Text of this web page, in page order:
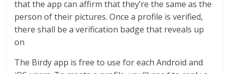
that the app can affirm that they’re the same as the
person of their pictures. Once a profile is verified,
there shall be a verification badge that reveals up
on
The Birdy app is free to use for each Android and